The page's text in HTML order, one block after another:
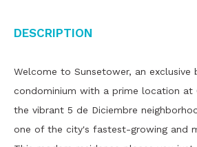
Description
Welcome to Sunsetower, an exclusive
condominium with a prime location at
the vibrant 5 de Diciembre
one of the city's fastest-growing and